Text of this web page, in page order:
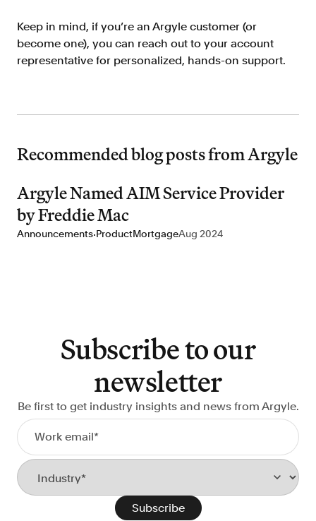
Keep in mind, if you’re an Argyle customer (or
become one), you can reach out to your account
representative for personalized, hands-on support.
Recommended blog posts from Argyle
Argyle Named AIM Service Provider
by Freddie Mac
Announcements·ProductMortgageAug 2024
Subscribe to our
newsletter
Be first to get industry insights and news from Argyle.